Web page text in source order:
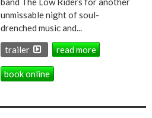
unmissable night of soul-
drenched music and...
trailer read more
book online